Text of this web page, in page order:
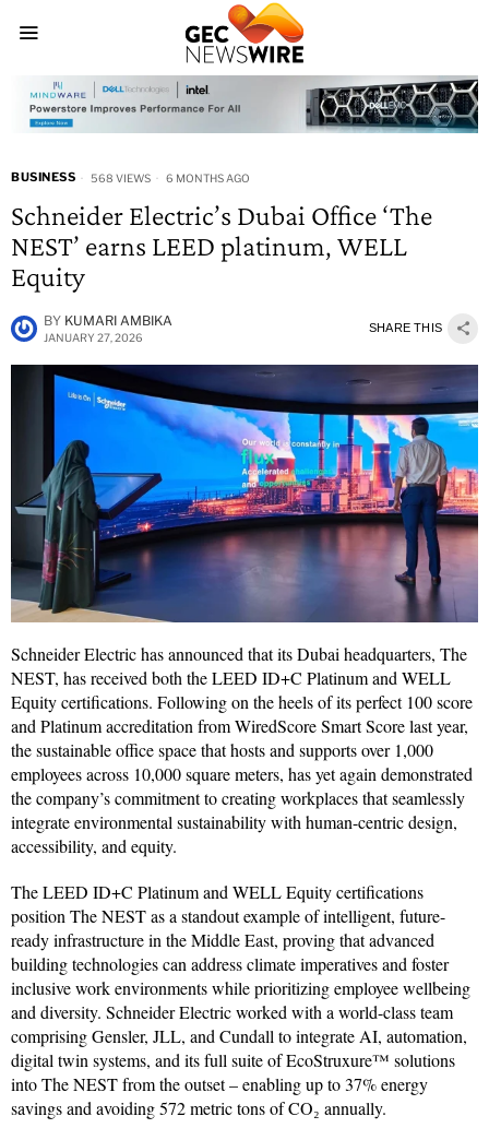
BUSINESS 568 VIEWS 6 MONTHS AGO
Schneider Electric’s Dubai Office ‘The
NEST’ earns LEED platinum, WELL
Equity
BY KUMARI AMBIKA
JANUARY 27, 2026
SHARE THIS
Schneider Electric has announced that its Dubai headquarters, The
NEST, has received both the LEED ID+C Platinum and WELL
Equity certifications. Following on the heels of its perfect 100 score
and Platinum accreditation from WiredScore Smart Score last year,
the sustainable office space that hosts and supports over 1,000
employees across 10,000 square meters, has yet again demonstrated
the company’s commitment to creating workplaces that seamlessly
integrate environmental sustainability with human-centric design,
accessibility, and equity.
The LEED ID+C Platinum and WELL Equity certifications
position The NEST as a standout example of intelligent, future-
ready infrastructure in the Middle East, proving that advanced
building technologies can address climate imperatives and foster
inclusive work environments while prioritizing employee wellbeing
and diversity. Schneider Electric worked with a world-class team
comprising Gensler, JLL, and Cundall to integrate AI, automation,
digital twin systems, and its full suite of EcoStruxure™ solutions
into The NEST from the outset – enabling up to 37% energy
savings and avoiding 572 metric tons of CO₂ annually.